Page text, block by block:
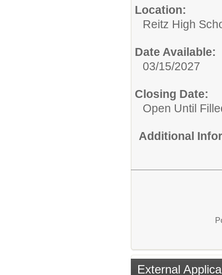
Location:
Reitz High
Date Available:
03/15/2027
Closing Date:
Open Until
Additional
External